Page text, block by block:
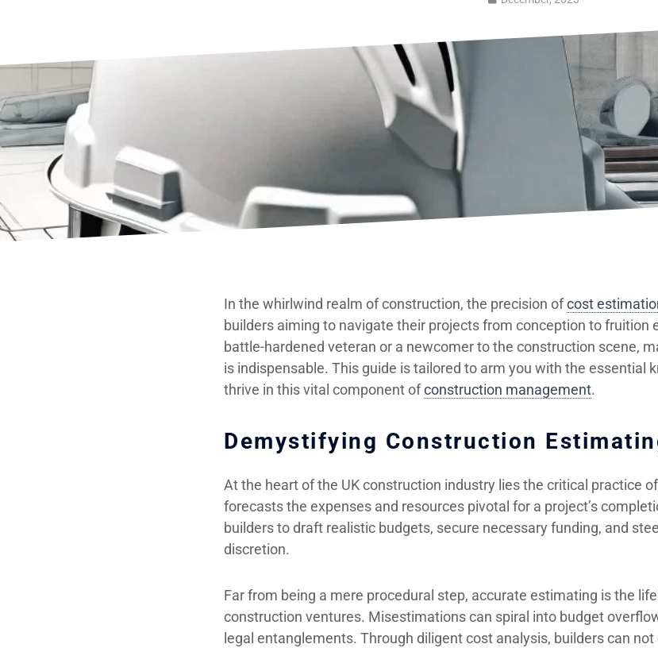
In the whirlwind realm of construction, the precision ofcost
builders aiming to navigate their projects from conception to fruition
battle-hardened veteran or a newcomer to the construction scene,
is indispensable. This guide is tailored to arm you with the essential
thrive in this vital component ofconstruction management.
Demystifying Construction
At the heart of the UK construction industry lies the critical practice
forecasts the expenses and resources pivotal for a project’s
builders to draft realistic budgets, secure necessary funding, and
discretion.
Far from being a mere procedural step, accurate estimating is the
construction ventures. Misestimations can spiral into budget
legal entanglements. Through diligent cost analysis, builders can